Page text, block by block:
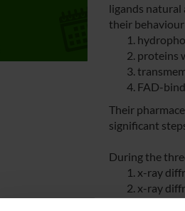
ligands
their
proteins
FAD-
Their
significant
During the
x-ray
x-ray
x-ray